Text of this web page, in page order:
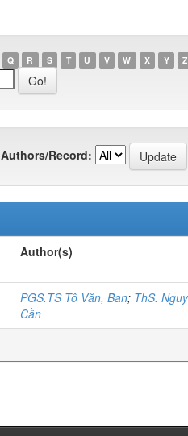
Q R S T U V W X Y Z
Authors/Record:
Author(s)
PGS.TS Tô Văn, Ban; ThS.
Cần